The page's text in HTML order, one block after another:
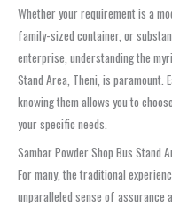
Whether your requirement is a
family-sized container, or
enterprise, understanding the
Stand Area, Theni, is paramount.
knowing them allows you to
your specific needs.
Sambar Powder Shop Bus Stand
For many, the traditional
unparalleled sense of assurance